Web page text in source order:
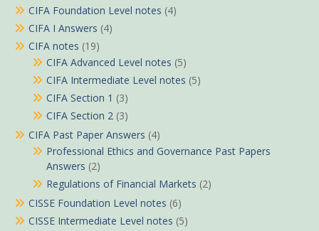
CIFA Foundation Level notes (4)
CIFA I Answers (4)
CIFA notes (19)
CIFA Advanced Level notes (5)
CIFA Intermediate Level notes (5)
CIFA Section 1 (3)
CIFA Section 2 (3)
CIFA Past Paper Answers (4)
Professional Ethics and Governance Past Papers
Answers (2)
Regulations of Financial Markets (2)
CISSE Foundation Level notes (6)
CISSE Intermediate Level notes (5)